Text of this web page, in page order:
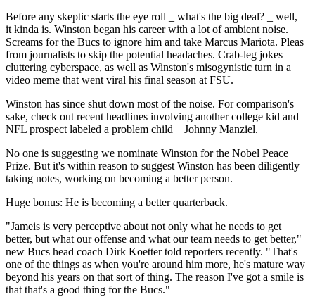
Before any skeptic starts the eye roll _ what's the big deal? _ well,
it kinda is. Winston began his career with a lot of ambient noise.
Screams for the Bucs to ignore him and take Marcus Mariota. Pleas
from journalists to skip the potential headaches. Crab-leg jokes
cluttering cyberspace, as well as Winston's misogynistic turn in a
video meme that went viral his final season at FSU.
Winston has since shut down most of the noise. For comparison's
sake, check out recent headlines involving another college kid and
NFL prospect labeled a problem child _ Johnny Manziel.
No one is suggesting we nominate Winston for the Nobel Peace
Prize. But it's within reason to suggest Winston has been diligently
taking notes, working on becoming a better person.
Huge bonus: He is becoming a better quarterback.
"Jameis is very perceptive about not only what he needs to get
better, but what our offense and what our team needs to get better,"
new Bucs head coach Dirk Koetter told reporters recently. "That's
one of the things as when you're around him more, he's mature way
beyond his years on that sort of thing. The reason I've got a smile is
that that's a good thing for the Bucs."